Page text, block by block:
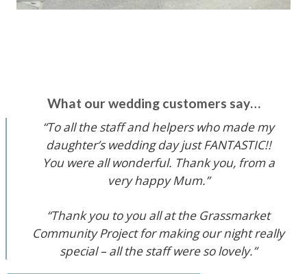
What our wedding customers say…
“To all the staff and helpers who made my
daughter’s wedding day just FANTASTIC!!
You were all wonderful. Thank you, from a
very happy Mum.”
“Thank you to you all at the Grassmarket
Community Project for making our night really
special – all the staff were so lovely.”